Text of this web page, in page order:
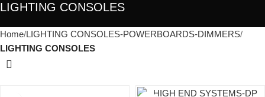
LIGHTING CONSOLES
Home LIGHTING CONSOLES-POWERBOARDS-DIMMERS
LIGHTING CONSOLES